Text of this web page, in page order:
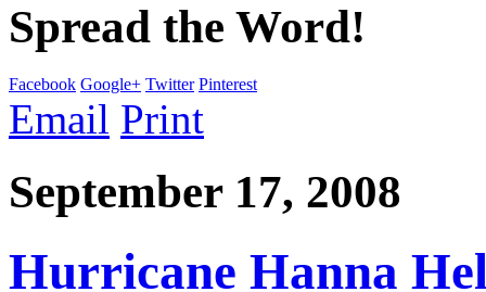
Spread the Word!
Facebook Google+ Twitter Pinterest
Email Print
September 17, 2008
Hurricane Hanna